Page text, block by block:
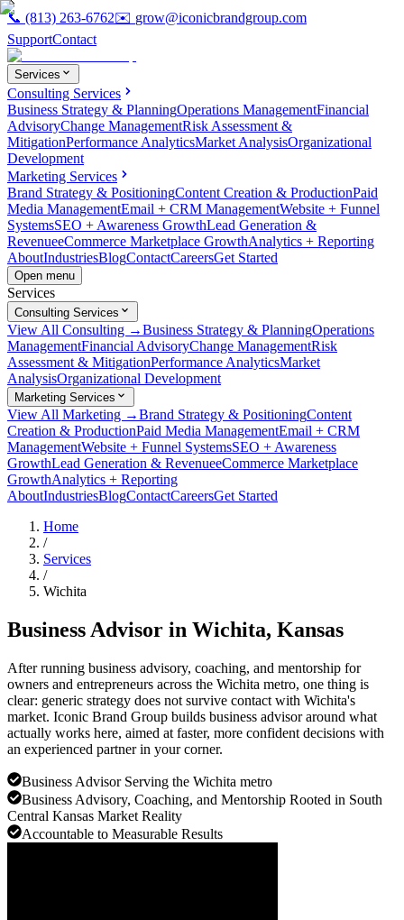
📞 (813) 263-6762✉️ grow@iconicbrandgroup.com
SupportContact
Services
Consulting Services
Business Strategy & PlanningOperations ManagementFinancial
AdvisoryChange ManagementRisk Assessment &
MitigationPerformance AnalyticsMarket AnalysisOrganizational
Development
Marketing Services
Brand Strategy & PositioningContent Creation & ProductionPaid
Media ManagementEmail + CRM ManagementWebsite + Funnel
SystemsSEO + Awareness GrowthLead Generation &
RevenueeCommerce Marketplace GrowthAnalytics + Reporting
AboutIndustriesBlogContactCareersGet Started
Open menu
Services
Consulting Services
View All Consulting →Business Strategy & PlanningOperations
ManagementFinancial AdvisoryChange ManagementRisk
Assessment & MitigationPerformance AnalyticsMarket
AnalysisOrganizational Development
Marketing Services
View All Marketing →Brand Strategy & PositioningContent
Creation & ProductionPaid Media ManagementEmail + CRM
ManagementWebsite + Funnel SystemsSEO + Awareness
GrowthLead Generation & RevenueeCommerce Marketplace
GrowthAnalytics + Reporting
AboutIndustriesBlogContactCareersGet Started
Home
/
Services
/
Wichita
Business Advisor in Wichita, Kansas
After running business advisory, coaching, and mentorship for
owners and entrepreneurs across the Wichita metro, one thing is
clear: generic strategy does not survive contact with Wichita's
market. Iconic Brand Group builds business advisor around what
actually works here, aimed at faster, more confident decisions with
an experienced partner in your corner.
Business Advisor Serving the Wichita metro
Business Advisory, Coaching, and Mentorship Rooted in South
Central Kansas Market Reality
Accountable to Measurable Results